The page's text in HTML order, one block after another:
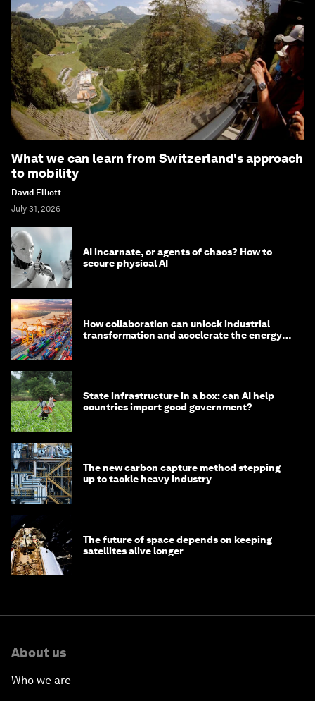
What we can learn from Switzerland's approach
to mobility
David Elliott
July 31, 2026
AI incarnate, or agents of chaos? How to
secure physical AI
How collaboration can unlock industrial
transformation and accelerate the energy
State infrastructure in a box: can AI help
countries import good government?
The new carbon capture method stepping
up to tackle heavy industry
The future of space depends on keeping
satellites alive longer
About us
Who we are